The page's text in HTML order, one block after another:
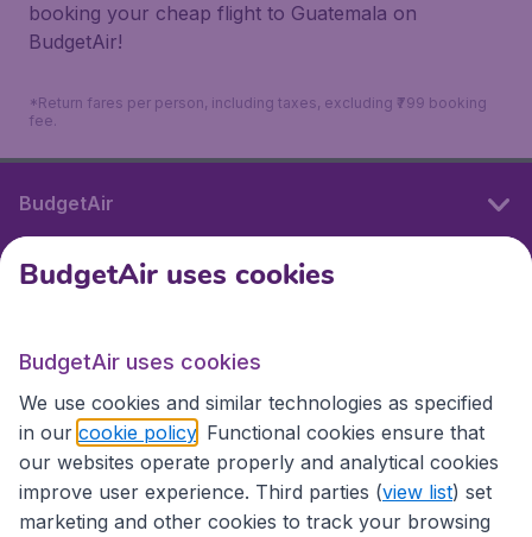
booking your cheap flight to Guatemala on
BudgetAir!
*Return fares per person, including taxes, excluding ₹799 booking
fee.
BudgetAir
International sites
International sites
BudgetAir uses cookies
BudgetAir uses cookies
We use cookies and similar technologies as specified
in our cookie policy . Functional cookies ensure that
our websites operate properly and analytical cookies
improve user experience. Third parties (view list) set
marketing and other cookies to track your browsing